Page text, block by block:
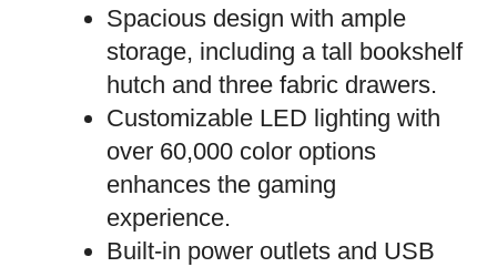
Spacious design with ample
storage, including a tall bookshelf
hutch and three fabric drawers.
Customizable LED lighting with
over 60,000 color options
enhances the gaming
experience.
Built-in power outlets and USB